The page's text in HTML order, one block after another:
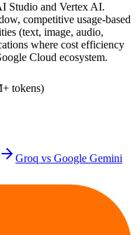
Studio and Vertex AI.
competitive usage-based
(text, image, audio,
where cost efficiency
Cloud ecosystem.
tokens)
Groq vs Google Gemini